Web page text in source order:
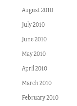
August 2010
July 2010
June 2010
May 2010
April 2010
March 2010
February 2010